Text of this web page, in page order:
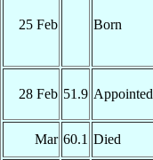
25 Feb Born
28 Feb 51.9 Appointed
Mar 60.1 Died